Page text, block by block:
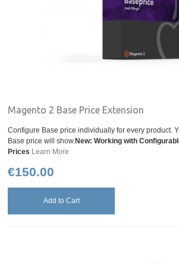
Magento 2 Base Price Extension
Configure Base price individually for every product.
Base price will show.New: Working with
Prices Learn More
€150.00
Add to Cart